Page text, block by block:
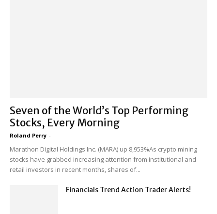
Seven of the World’s Top Performing
Stocks, Every Morning
Roland Perry -
Marathon Digital Holdings Inc. (MARA) up 8,953%As crypto mining
stocks have grabbed increasing attention from institutional and
retail investors in recent months, shares of...
Financials Trend Action Trader Alerts!